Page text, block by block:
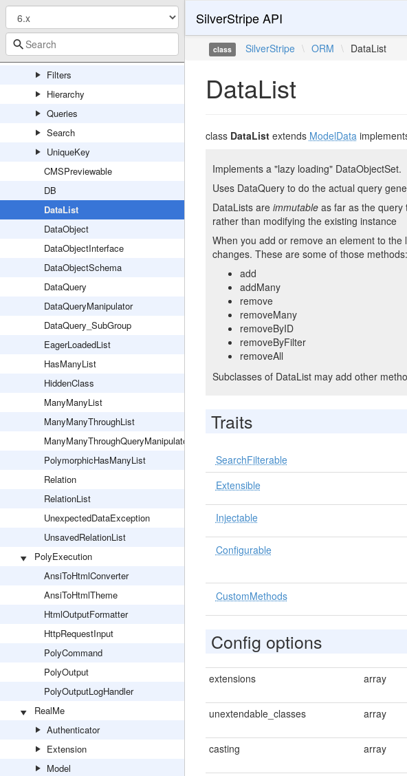
Connect
FieldType
Filters
Hierarchy
Queries
Search
UniqueKey
CMSPreviewable
DB
DataList
DataObject
DataObjectInterface
DataObjectSchema
DataQuery
DataQueryManipulator
DataQuery_SubGroup
EagerLoadedList
HasManyList
HiddenClass
ManyManyList
ManyManyThroughList
ManyManyThroughQueryManipulator
PolymorphicHasManyList
Relation
RelationList
UnexpectedDataException
UnsavedRelationList
PolyExecution
AnsiToHtmlConverter
AnsiToHtmlTheme
HtmlOutputFormatter
HttpRequestInput
PolyCommand
PolyOutput
PolyOutputLogHandler
RealMe
Authenticator
Extension
Model
SilverStripe API
class SilverStripe \ ORM \ DataList
DataList
class DataListextends ModelData
Implements a "lazy loading" DataObjectSet.
Uses DataQuery to do the actual query
DataLists are immutableas far as the query
rather than modifying the existing instance
When you add or remove an element to
changes. These are some of those methods:
add
addMany
remove
removeMany
removeByID
removeByFilter
removeAll
Subclasses of DataList may add other
Traits
SearchFilterable
Extensible
Injectable
Configurable
CustomMethods
Config options
extensions array
unextendable_classes array
casting array